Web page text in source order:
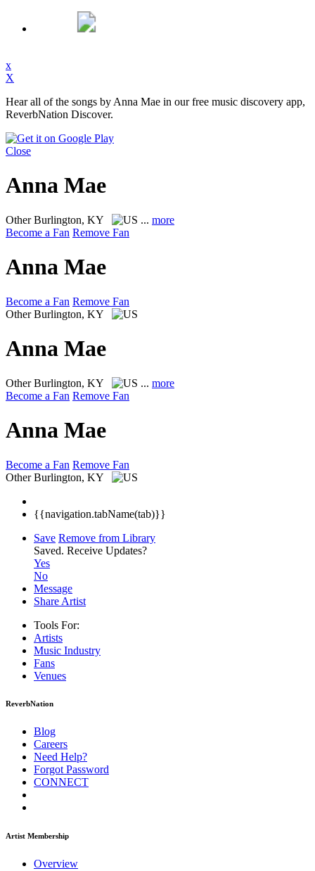
x
X
Hear all of the songs by Anna Mae in our free music discovery app,
ReverbNation Discover.
Close
Anna Mae
OtherBurlington, KY ... more
Become a Fan Remove Fan
Anna Mae
Become a Fan Remove Fan
Other Burlington, KY
Anna Mae
OtherBurlington, KY ... more
Become a Fan Remove Fan
Anna Mae
Become a Fan Remove Fan
Other Burlington, KY
{{navigation.tabName(tab)}}
Save Remove from Library
Saved. Receive Updates?
Yes
No
Message
Share Artist
Tools For:
Artists
Music Industry
Fans
Venues
ReverbNation
Blog
Careers
Need Help?
Forgot Password
CONNECT
Artist Membership
Overview